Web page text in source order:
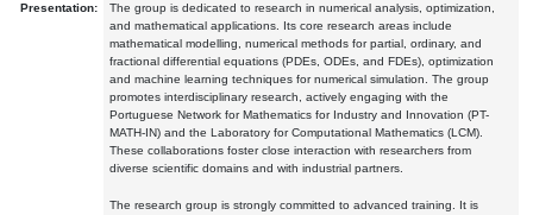
Presentation:
The group is dedicated to research in numerical analysis, optimization,
and mathematical applications. Its core research areas include
mathematical modelling, numerical methods for partial, ordinary, and
fractional differential equations (PDEs, ODEs, and FDEs), optimization
and machine learning techniques for numerical simulation. The group
promotes interdisciplinary research, actively engaging with the
Portuguese Network for Mathematics for Industry and Innovation (PT-
MATH-IN) and the Laboratory for Computational Mathematics (LCM).
These collaborations foster close interaction with researchers from
diverse scientific domains and with industrial partners.
The research group is strongly committed to advanced training. It is